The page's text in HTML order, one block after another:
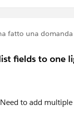
fatto una
fields to one
to add